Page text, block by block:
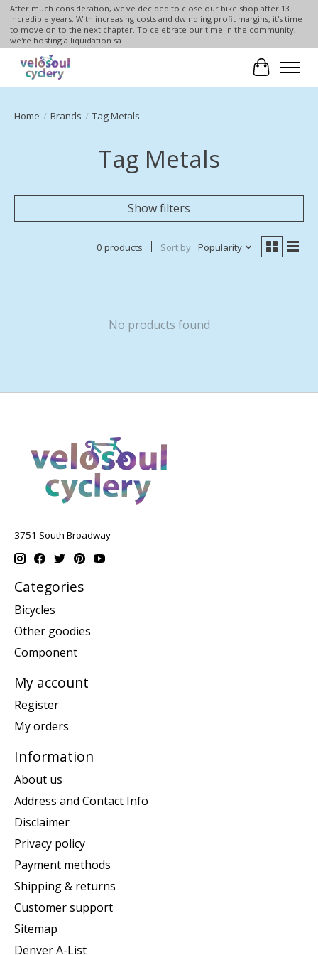
After much consideration, we've decided to close our bike shop after 13
incredible years. With increasing costs and dwindling profit margins, it's time
to move on to the next chapter. To celebrate our time in the community,
we're hosting a liquidation sa
Cart
Home / Brands / Tag Metals
Tag Metals
Show filters
0 products Sort by Popularity
No products found
3751 South Broadway
Categories
Bicycles
Other goodies
Component
My account
Register
My orders
Information
About us
Address and Contact Info
Disclaimer
Privacy policy
Payment methods
Shipping & returns
Customer support
Sitemap
Denver A-List